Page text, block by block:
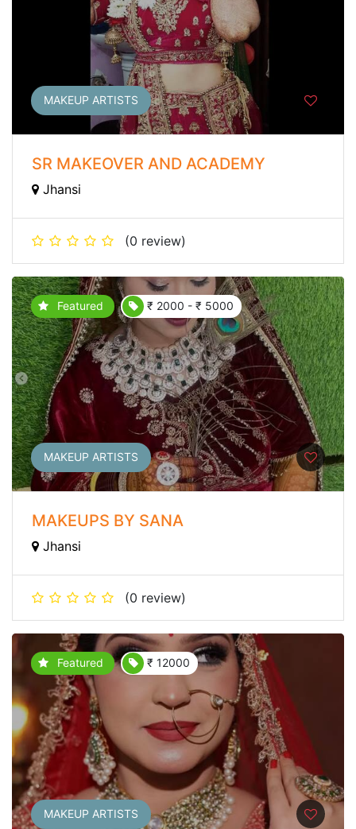
MAKEUP ARTISTS
SR MAKEOVER AND ACADEMY
Jhansi
(0 review)
Featured ₹ 2000 - ₹ 5000
MAKEUP ARTISTS
MAKEUPS BY SANA
Jhansi
(0 review)
Featured ₹ 12000
MAKEUP ARTISTS